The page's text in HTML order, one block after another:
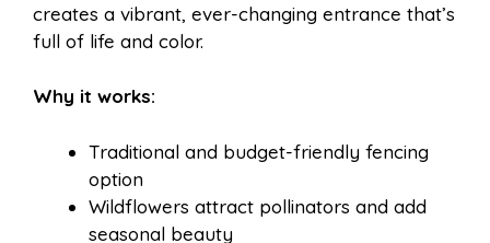
creates a vibrant, ever-changing entrance that’s
full of life and color.
Why it works:
Traditional and budget-friendly fencing
option
Wildflowers attract pollinators and add
seasonal beauty